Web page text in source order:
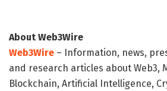
About Web3Wire
Web3Wire – Information, news,
and research articles about Web3,
Blockchain, Artificial Intelligence,